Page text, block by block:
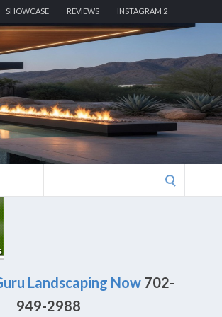
SHOWCASE REVIEWS INSTAGRAM 2
Landscaping Now702-
949-2988